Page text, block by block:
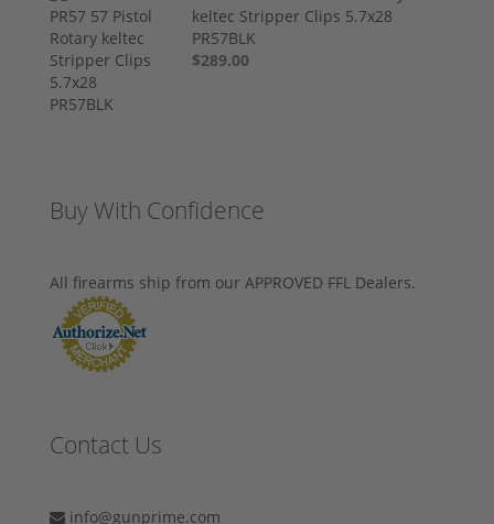
keltec Stripper Clips 5.7x28
PR57BLK
$289.00
Buy With Confidence
All firearms ship from our APPROVED FFL Dealers.
Contact Us
info@gunprime.com